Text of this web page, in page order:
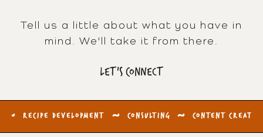
Tell us a little about what you have in
mind. We'll take it from there.
LET'S CONNECT
RECIPE DEVELOPMENT ~ CONSULTING ~ CONTENT CREATION